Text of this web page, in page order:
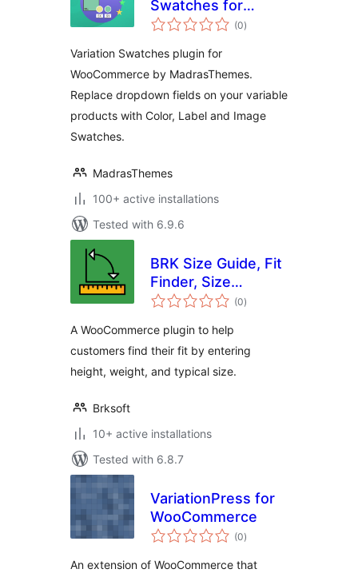
Swatches for
WooCommerce
(0total
ratings
)
Variation Swatches plugin for
WooCommerce by MadrasThemes.
Replace dropdown fields on your variable
products with Color, Label and Image
Swatches.
MadrasThemes
100+ active installations
Tested with 6.9.6
BRK Size Guide, Fit
Finder, Size
Recommendation,
(0total
ratings
)
A WooCommerce plugin to help
customers find their fit by entering
height, weight, and typical size.
Brksoft
10+ active installations
Tested with 6.8.7
VariationPress for
WooCommerce
(0total
ratings
)
An extension of WooCommerce that